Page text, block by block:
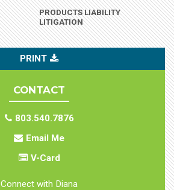
PRODUCTS LIABILITY
LITIGATION
PRINT
CONTACT
803.540.7876
Email Me
V-Card
Connect with Diana